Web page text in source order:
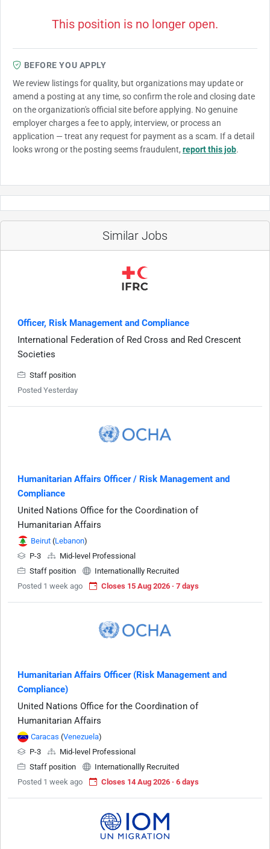
This position is no longer open.
BEFORE YOU APPLY
We review listings for quality, but organizations may update or
amend a posting at any time, so confirm the role and closing date
on the organization's official site before applying. No genuine
employer charges a fee to apply, interview, or process an
application — treat any request for payment as a scam. If a detail
looks wrong or the posting seems fraudulent, report this job.
Similar Jobs
Officer, Risk Management and Compliance
International Federation of Red Cross and Red Crescent
Societies
Staff position
Posted Yesterday
Humanitarian Affairs Officer / Risk Management and
Compliance
United Nations Office for the Coordination of
Humanitarian Affairs
Beirut (Lebanon)
P-3
Mid-level Professional
Staff position
Internationallly Recruited
Posted 1 week ago
Closes 15 Aug 2026 · 7 days
Humanitarian Affairs Officer (Risk Management and
Compliance)
United Nations Office for the Coordination of
Humanitarian Affairs
Caracas (Venezuela)
P-3
Mid-level Professional
Staff position
Internationallly Recruited
Posted 1 week ago
Closes 14 Aug 2026 · 6 days